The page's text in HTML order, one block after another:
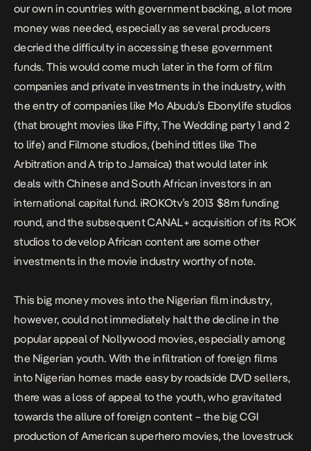
our own in countries with government backing, a lot more
money was needed, especially as several producers
decried the difficulty in accessing these government
funds. This would come much later in the form of film
companies and private investments in the industry, with
the entry of companies like Mo Abudu’s Ebonylife studios
(that brought movies like Fifty, The Wedding party 1 and 2
to life) and Filmone studios, (behind titles like The
Arbitration and A trip to Jamaica) that would later ink
deals with Chinese and South African investors in an
international capital fund. iROKOtv’s 2013 $8m funding
round, and the subsequentCANAL+ acquisition of its ROK
studios to develop African content are some other
investments in the movie industry worthy of note.
This big money moves into the Nigerian film industry,
however, could not immediately halt the decline in the
popular appeal of Nollywood movies, especially among
the Nigerian youth. With the infiltration of foreign films
into Nigerian homes made easy by roadside DVD sellers,
there was a loss of appeal to the youth, who gravitated
towards the allure of foreign content – the big CGI
production of American superhero movies, the lovestruck